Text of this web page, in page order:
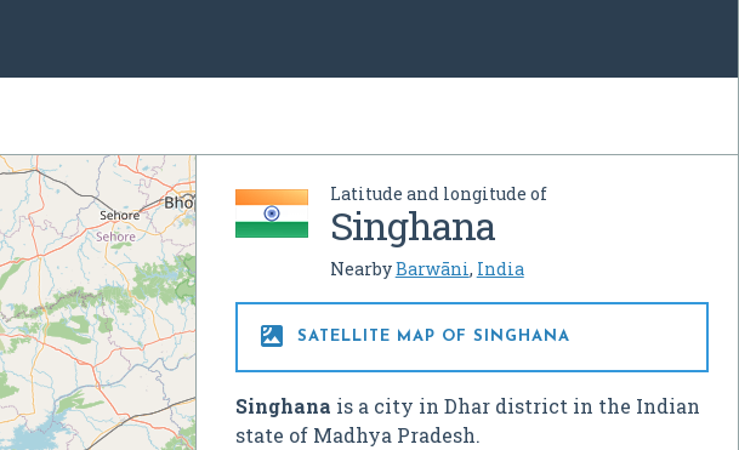
Latitude and longitude of
Singhana
NearbyBarwāni, India
 SATELLITE MAP OF SINGHANA
Singhana is a city in Dhar district in the Indian
state of Madhya Pradesh.